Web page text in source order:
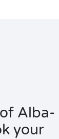
Alba-
your